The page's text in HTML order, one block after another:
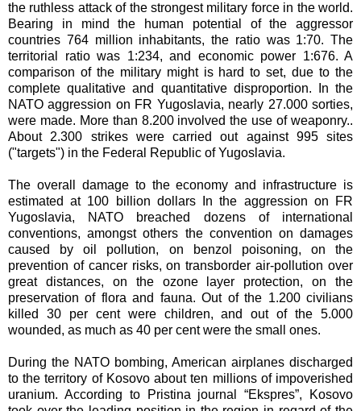
the ruthless attack of the strongest military force in the world.
Bearing in mind the human potential of the aggressor
countries 764 million inhabitants, the ratio was 1:70. The
territorial ratio was 1:234, and economic power 1:676. A
comparison of the military might is hard to set, due to the
complete qualitative and quantitative disproportion. In the
NATO aggression on FR Yugoslavia, nearly 27.000 sorties,
were made. More than 8.200 involved the use of weaponry..
About 2.300 strikes were carried out against 995 sites
("targets") in the Federal Republic of Yugoslavia.
The overall damage to the economy and infrastructure is
estimated at 100 billion dollars In the aggression on FR
Yugoslavia, NATO breached dozens of international
conventions, amongst others the convention on damages
caused by oil pollution, on benzol poisoning, on the
prevention of cancer risks, on transborder air-pollution over
great distances, on the ozone layer protection, on the
preservation of flora and fauna. Out of the 1.200 civilians
killed 30 per cent were children, and out of the 5.000
wounded, as much as 40 per cent were the small ones.
During the NATO bombing, American airplanes discharged
to the territory of Kosovo about ten millions of impoverished
uranium. According to Pristina journal “Ekspres”, Kosovo